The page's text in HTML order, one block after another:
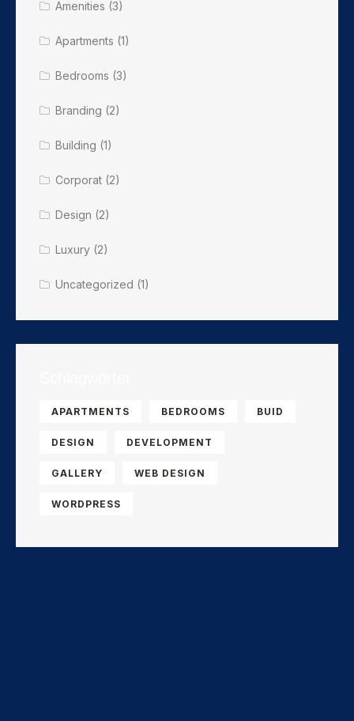
Amenities (3)
Apartments (1)
Bedrooms (3)
Branding (2)
Building (1)
Corporat (2)
Design (2)
Luxury (2)
Uncategorized (1)
APARTMENTS BEDROOMS BUID
DESIGN DEVELOPMENT
GALLERY WEB DESIGN
WORDPRESS